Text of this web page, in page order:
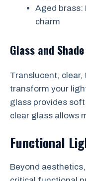
Aged brass:
charm
Glass and
Translucent,
transform your
glass provides
clear glass allows
Functional
Beyond